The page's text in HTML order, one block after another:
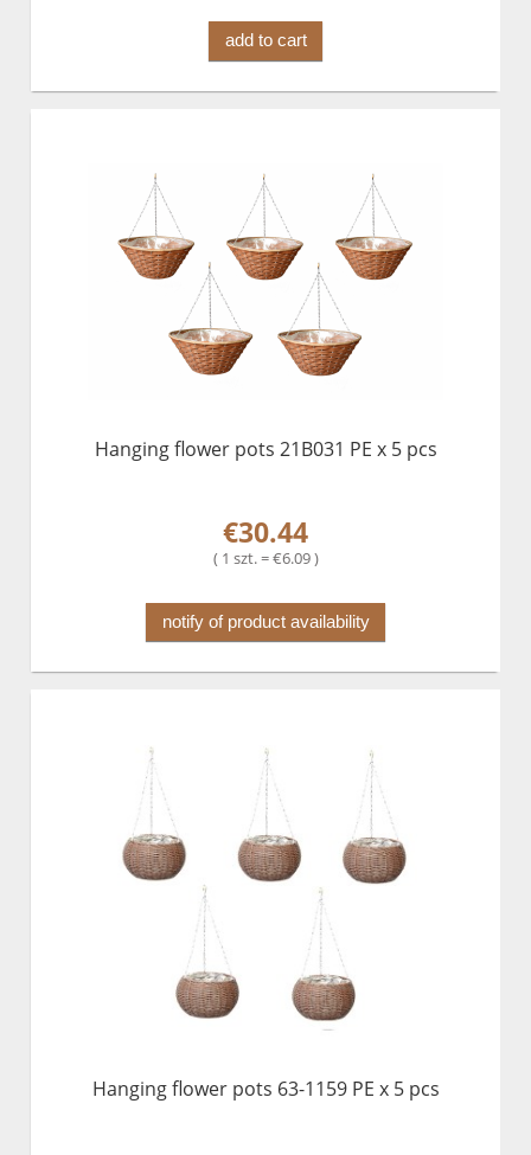
add to cart
Hanging flower pots 21B031 PE x 5 pcs
€30.44
( 1 szt. = €6.09 )
notify of product availability
Hanging flower pots 63-1159 PE x 5 pcs